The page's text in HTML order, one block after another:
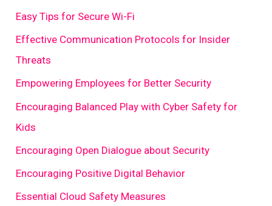
Easy Tips for Secure Wi-Fi
Effective Communication Protocols for Insider
Threats
Empowering Employees for Better Security
Encouraging Balanced Play with Cyber Safety for
Kids
Encouraging Open Dialogue about Security
Encouraging Positive Digital Behavior
Essential Cloud Safety Measures